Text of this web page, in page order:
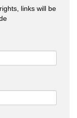
links will be